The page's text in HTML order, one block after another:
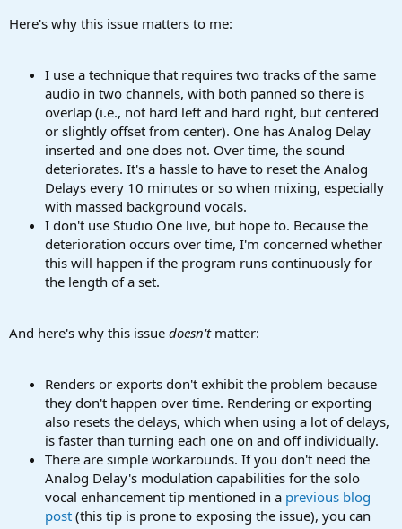
Here's why this issue matters to me:
I use a technique that requires two tracks of the same
audio in two channels, with both panned so there is
overlap (i.e., not hard left and hard right, but centered
or slightly offset from center). One has Analog Delay
inserted and one does not. Over time, the sound
deteriorates. It's a hassle to have to reset the Analog
Delays every 10 minutes or so when mixing, especially
with massed background vocals.
I don't use Studio One live, but hope to. Because the
deterioration occurs over time, I'm concerned whether
this will happen if the program runs continuously for
the length of a set.
And here's why this issue doesn't matter:
Renders or exports don't exhibit the problem because
they don't happen over time. Rendering or exporting
also resets the delays, which when using a lot of delays,
is faster than turning each one on and off individually.
There are simple workarounds. If you don't need the
Analog Delay's modulation capabilities for the solo
vocal enhancement tip mentioned in a previous blog
post (this tip is prone to exposing the issue), you can